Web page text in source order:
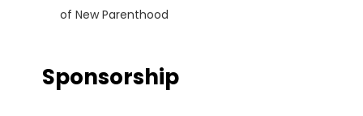
of New Parenthood
Sponsorship